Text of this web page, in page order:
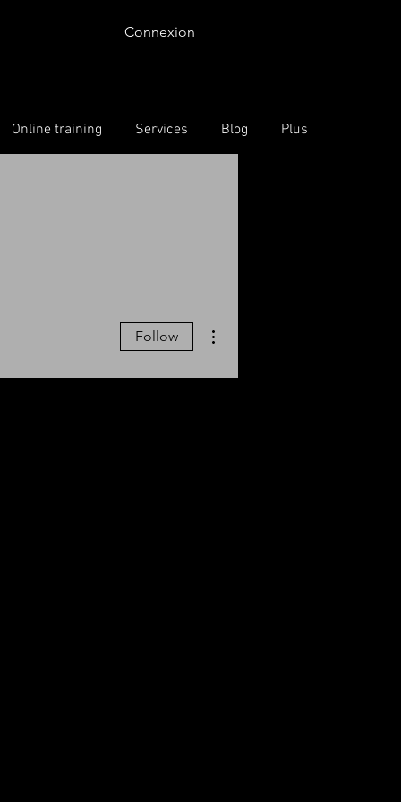
Connexion
Online training Services Blog Plus
Follow